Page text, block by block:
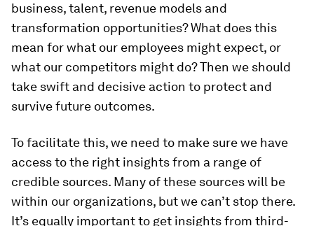
business, talent, revenue models and
transformation opportunities? What does this
mean for what our employees might expect, or
what our competitors might do? Then we should
take swift and decisive action to protect and
survive future outcomes.
To facilitate this, we need to make sure we have
access to the right insights from a range of
credible sources. Many of these sources will be
within our organizations, but we can’t stop there.
It’s equally important to get insights from third-